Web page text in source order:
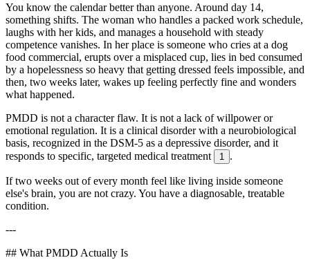
You know the calendar better than anyone. Around day 14,
something shifts. The woman who handles a packed work schedule,
laughs with her kids, and manages a household with steady
competence vanishes. In her place is someone who cries at a dog
food commercial, erupts over a misplaced cup, lies in bed consumed
by a hopelessness so heavy that getting dressed feels impossible, and
then, two weeks later, wakes up feeling perfectly fine and wonders
what happened.
PMDD is not a character flaw. It is not a lack of willpower or
emotional regulation. It is a clinical disorder with a neurobiological
basis, recognized in the DSM-5 as a depressive disorder, and it
responds to specific, targeted medical treatment
1 .
If two weeks out of every month feel like living inside someone
else's brain, you are not crazy. You have a diagnosable, treatable
condition.
---
## What PMDD Actually Is